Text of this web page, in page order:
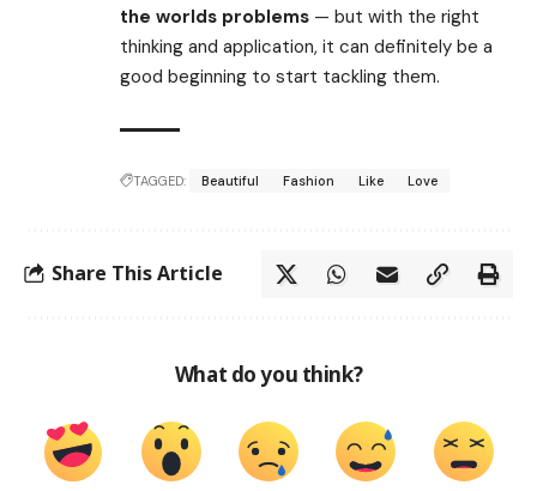
the worlds problems — but with the right
thinking and application, it can definitely be a
good beginning to start tackling them.
TAGGED: Beautiful Fashion Like Love
Share This Article
What do you think?